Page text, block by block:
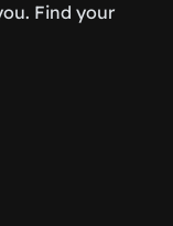
Find your